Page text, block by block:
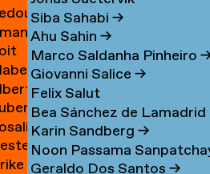
Siba Sahabi →
Ahu Sahin →
Marco Saldanha Pinheiro
Giovanni Salice →
Felix Salut
Bea Sánchez de Lamadrid
Karin Sandberg →
Noon Passama
Geraldo Dos Santos →